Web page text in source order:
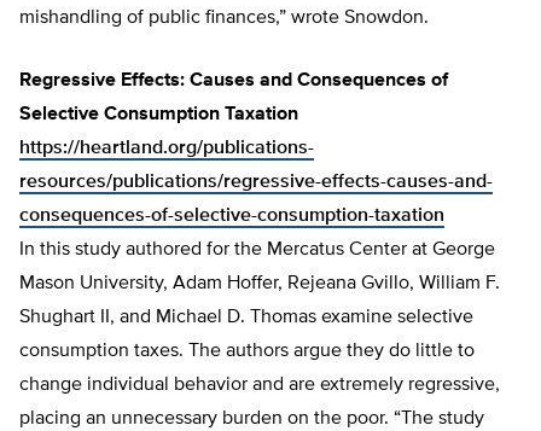
mishandling of public finances,” wrote Snowdon.
Regressive Effects: Causes and Consequences of
Selective Consumption Taxation
https://heartland.org/publications-
resources/publications/regressive-effects-causes-and-
consequences-of-selective-consumption-taxation
In this study authored for the Mercatus Center at George
Mason University, Adam Hoffer, Rejeana Gvillo, William F.
Shughart II, and Michael D. Thomas examine selective
consumption taxes. The authors argue they do little to
change individual behavior and are extremely regressive,
placing an unnecessary burden on the poor. “The study